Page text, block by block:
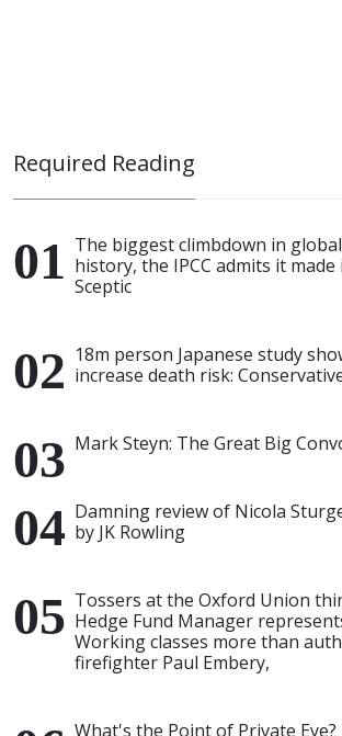
Required Reading
The biggest climbdown in
history, the IPCC admits it
Sceptic
18m person Japanese study
increase death risk:
Mark Steyn: The Great Big
Damning review of Nicola
by JK Rowling
Tossers at the Oxford Union
Hedge Fund Manager
Working classes more than
firefighter Paul Embery,
What's the Point of Private